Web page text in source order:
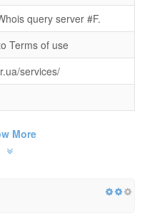
query server #F.
Terms of use
services/
More